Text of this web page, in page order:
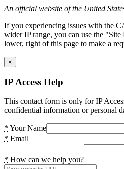
An official website of the United
If you experiencing issues with the
wider IP range, you can use the
lower, right of this page to make a
×
IP Access Help
This contact form is only for IP
confidential information or personal
* Your Name
* Email
* How can we help you?